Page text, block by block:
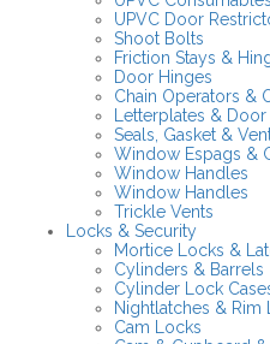
UPVC Door
Shoot Bolts
Friction Stays &
Door Hinges
Chain Operators &
Letterplates &
Seals, Gasket &
Window Espags &
Window Handles
Window Handles
Trickle Vents
Locks & Security
Mortice Locks &
Cylinders & Barrels
Cylinder Lock
Nightlatches & Rim
Cam Locks